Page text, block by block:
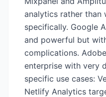
analytics rather than
specifically. Google
and powerful but
complications.
enterprise with very
specific use cases:
Netlify Analytics